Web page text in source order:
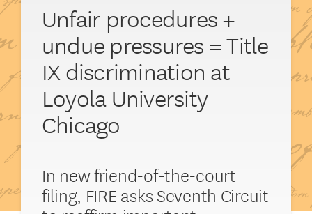
Unfair procedures +
undue pressures = Title
IX discrimination at
Loyola University
Chicago
In new friend-of-the-court
filing, FIRE asks Seventh Circuit